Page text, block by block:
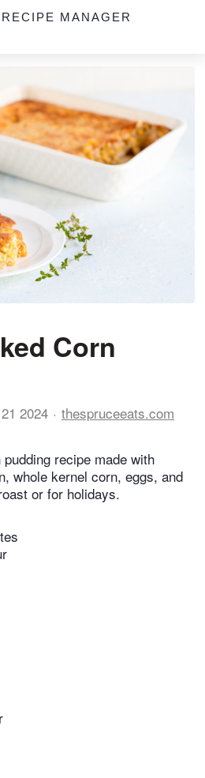
MANAGER
Corn
2024 thespruceeats.com
recipe made with
whole kernel corn, eggs, and
or for holidays.